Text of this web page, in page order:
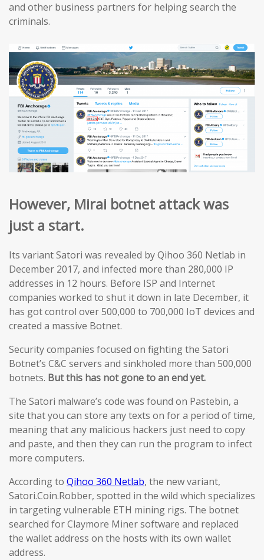
and other business partners for helping search the
criminals.
However, Mirai botnet attack was
just a start.
Its variant Satori was revealed by Qihoo 360 Netlab in
December 2017, and infected more than 280,000 IP
addresses in 12 hours. Before ISP and Internet
companies worked to shut it down in late December, it
has got control over 500,000 to 700,000 IoT devices and
created a massive Botnet.
Security companies focused on fighting the Satori
Botnet’s C&C servers and sinkholed more than 500,000
botnets. But this has not gone to an end yet.
The Satori malware’s code was found on Pastebin, a
site that you can store any texts on for a period of time,
meaning that any malicious hackers just need to copy
and paste, and then they can run the program to infect
more computers.
According to Qihoo 360 Netlab, the new variant,
Satori.Coin.Robber, spotted in the wild which specializes
in targeting vulnerable ETH mining rigs. The botnet
searched for Claymore Miner software and replaced
the wallet address on the hosts with its own wallet
address.